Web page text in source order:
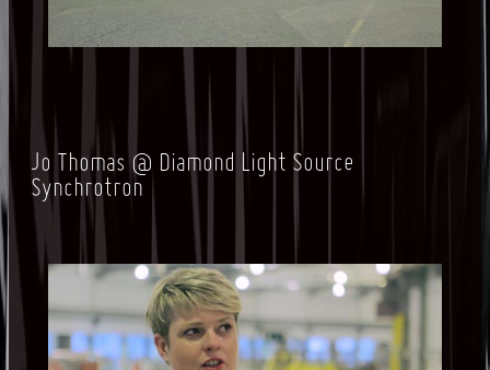
Jo Thomas @ Diamond Light Source
Synchrotron